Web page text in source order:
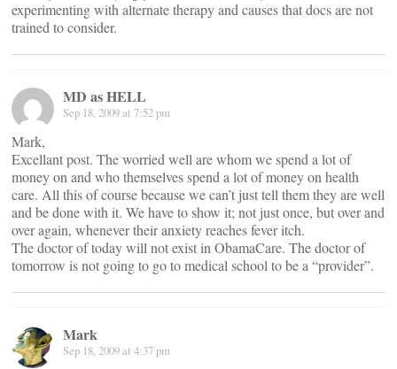
experimenting with alternate therapy and causes that docs are not
trained to consider.
MD as HELL
Sep 18, 2009 at 7:52 pm
Mark,
Excellant post. The worried well are whom we spend a lot of
money on and who themselves spend a lot of money on health
care. All this of course because we can’t just tell them they are well
and be done with it. We have to show it; not just once, but over and
over again, whenever their anxiety reaches fever itch.
The doctor of today will not exist in ObamaCare. The doctor of
tomorrow is not going to go to medical school to be a “provider”.
Mark
Sep 18, 2009 at 4:37 pm